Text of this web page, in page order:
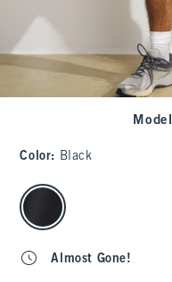
Model
Color: Black
select color
Almost Gone!